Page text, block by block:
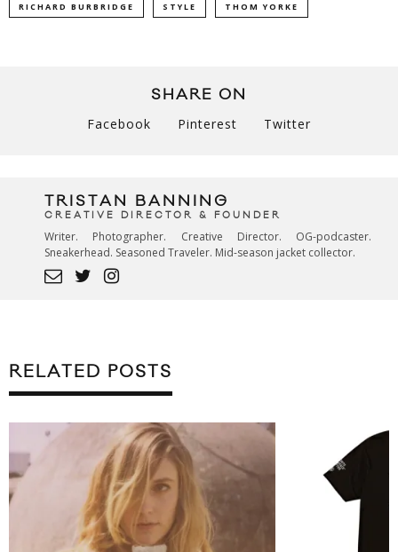
RICHARD BURBRIDGE STYLE THOM YORKE
SHARE ON
Facebook Pinterest Twitter
TRISTAN BANNING
CREATIVE DIRECTOR & FOUNDER
Writer. Photographer. Creative Director. OG-podcaster.
Sneakerhead. Seasoned Traveler. Mid-season jacket collector.
RELATED POSTS